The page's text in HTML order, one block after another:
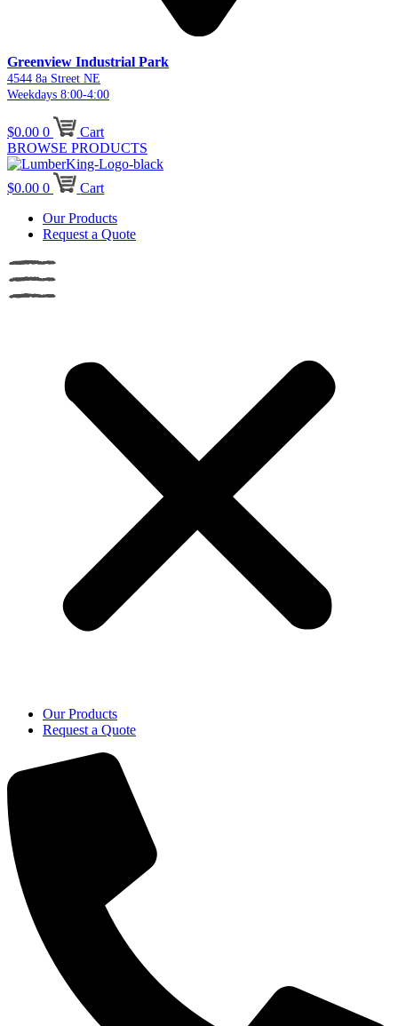
Greenview Industrial Park
4544 8a Street NE
Weekdays 8:00-4:00
$0.00 0
Cart
BROWSE PRODUCTS
$0.00 0
Cart
Our Products
Request a Quote
Our Products
Request a Quote